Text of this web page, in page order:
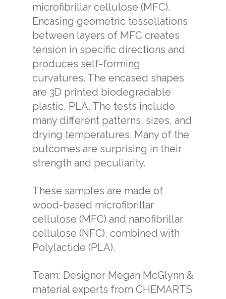
microfibrillar cellulose (MFC).
Encasing geometric tessellations
between layers of MFC creates
tension in specific directions and
produces self-forming
curvatures. The encased shapes
are 3D printed biodegradable
plastic, PLA. The tests include
many different patterns, sizes, and
drying temperatures. Many of the
outcomes are surprising in their
strength and peculiarity.
These samples are made of
wood-based microfibrillar
cellulose (MFC) and nanofibrillar
cellulose (NFC), combined with
Polylactide (PLA).
Team: Designer Megan McGlynn &
material experts from CHEMARTS